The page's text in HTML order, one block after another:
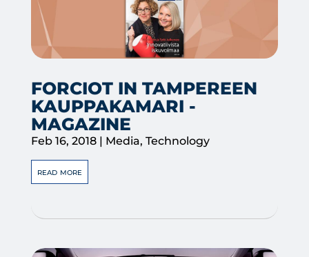
FORCIOT IN TAMPEREEN
KAUPPAKAMARI -
MAGAZINE
Feb 16, 2018| Media, Technology
read more